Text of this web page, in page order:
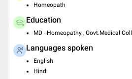
Homeopath
Education
MD - Homeopathy , Govt.Medical
Languages spoken
English
Hindi